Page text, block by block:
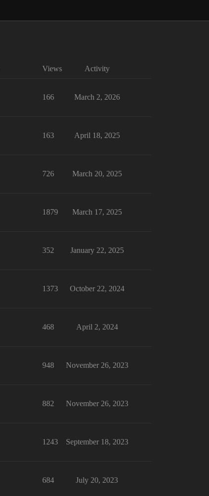
Views Activity
166 March 2, 2026
163 April 18, 2025
726 March 20, 2025
1879 March 17, 2025
352 January 22, 2025
1373 October 22, 2024
468 April 2, 2024
948 November 26, 2023
882 November 26, 2023
1243 September 18, 2023
684 July 20, 2023